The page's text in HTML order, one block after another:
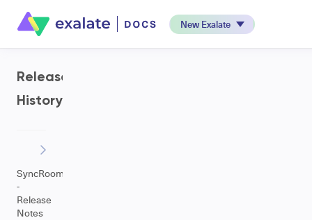
New Exalate
Release
History
SyncRoom
-
Release
Notes